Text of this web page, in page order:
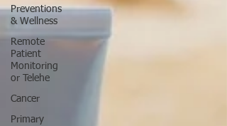
Preventions
& Wellness
Remote
Patient
Monitoring
or Telehe
Cancer
Primary